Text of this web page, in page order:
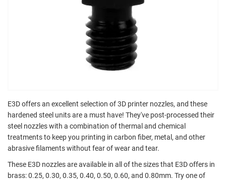
E3D offers an excellent selection of 3D printer nozzles, and these
hardened steel units are a must have! They've post-processed their
steel nozzles with a combination of thermal and chemical
treatments to keep you printing in carbon fiber, metal, and other
abrasive filaments without fear of wear and tear.
These E3D nozzles are available in all of the sizes that E3D offers in
brass: 0.25, 0.30, 0.35, 0.40, 0.50, 0.60, and 0.80mm. Try one of